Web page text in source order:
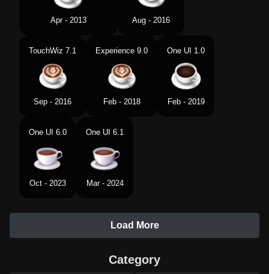
Apr - 2013 Aug - 2016
TouchWiz 7.1
Sep - 2016
Experience 9.0
Feb - 2018
One UI 1.0
Feb - 2019
One UI 6.0
Oct - 2023
One UI 6.1
Mar - 2024
Load More
Category